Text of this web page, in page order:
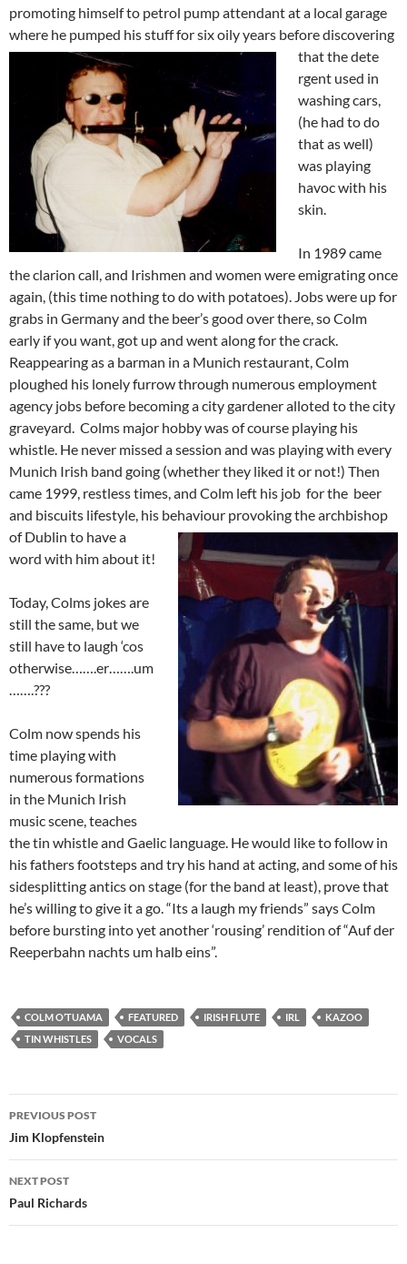
promoting himself to petrol pump attendant at a local garage
where he pumped his stuff for six oily years before discovering
that the dete
rgent used in
washing cars,
(he had to do
that as well)
was playing
havoc with his
skin.
In 1989 came
the clarion call, and Irishmen and women were emigrating once
again, (this time nothing to do with potatoes). Jobs were up for
grabs in Germany and the beer’s good over there, so Colm
early if you want, got up and went along for the crack.
Reappearing as a barman in a Munich restaurant, Colm
ploughed his lonely furrow through numerous employment
agency jobs before becoming a city gardener alloted to the city
graveyard. Colms major hobby was of course playing his
whistle. He never missed a session and was playing with every
Munich Irish band going (whether they liked it or not!) Then
came 1999, restless times, and Colm left his job for the beer
and biscuits lifestyle, his behaviour provoking the archbishop
of Dublin to have a
word with him about it!
Today, Colms jokes are
still the same, but we
still have to laugh ‘cos
otherwise…….er…….um
…….???
Colm now spends his
time playing with
numerous formations
in the Munich Irish
music scene, teaches
the tin whistle and Gaelic language. He would like to follow in
his fathers footsteps and try his hand at acting, and some of his
sidesplitting antics on stage (for the band at least), prove that
he’s willing to give it a go. “Its a laugh my friends” says Colm
before bursting into yet another ‘rousing’ rendition of “Auf der
Reeperbahn nachts um halb eins”.
COLM O’TUAMA FEATURED IRISH FLUTE IRL
KAZOO
TIN WHISTLES
VOCALS
Post
navigation
PREVIOUS POST
Jim Klopfenstein
NEXT POST
Paul Richards